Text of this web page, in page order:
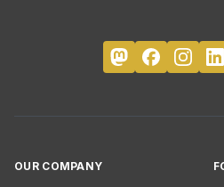
OUR COMPANY